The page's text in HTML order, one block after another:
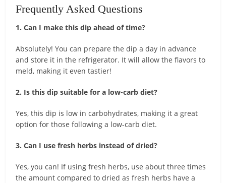
Frequently Asked Questions
1. Can I make this dip ahead of time?
Absolutely! You can prepare the dip a day in advance
and store it in the refrigerator. It will allow the flavors to
meld, making it even tastier!
2. Is this dip suitable for a low-carb diet?
Yes, this dip is low in carbohydrates, making it a great
option for those following a low-carb diet.
3. Can I use fresh herbs instead of dried?
Yes, you can! If using fresh herbs, use about three times
the amount compared to dried as fresh herbs have a